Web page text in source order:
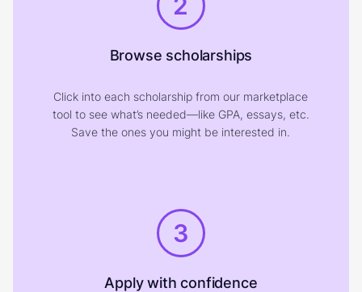
Browse scholarships
Click into each scholarship from our marketplace
tool to see what’s needed—like GPA, essays, etc.
Save the ones you might be interested in.
3
Apply with confidence